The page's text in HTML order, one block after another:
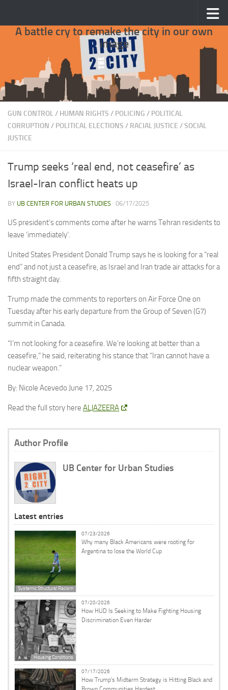
A battle cry to remake the city in our own
image
GUN CONTROL/ HUMAN RIGHTS / POLICING / POLITICAL
CORRUPTION / POLITICAL ELECTIONS / RACIAL JUSTICE /SOCIAL
JUSTICE
Trump seeks ‘real end, not ceasefire’ as
Israel-Iran conflict heats up
BY UB CENTER FOR URBAN STUDIES · 06/17/2025
US president’s comments come after he warns Tehran residents to
leave ‘immediately’.
United States President Donald Trump says he is looking for a “real
end” and not just a ceasefire, as Israel and Iran trade air attacks for a
fifth straight day.
Trump made the comments to reporters on Air Force One on
Tuesday after his early departure from the Group of Seven (G7)
summit in Canada.
“I’m not looking for a ceasefire. We’re looking at better than a
ceasefire,” he said, reiterating his stance that “Iran cannot have a
nuclear weapon.”
By: Nicole Acevedo June 17, 2025
Read the full story here ALJAZEERA
Author Profile
UB Center for Urban Studies
Latest entries
Systemic Structural Racism
07/23/2026
Why many Black Americans were rooting for
Argentina to lose the World Cup
Housing Conditions
07/20/2026
How HUD Is Seeking to Make Fighting Housing
Discrimination Even Harder
07/17/2026
How Trump’s Midterm Strategy is Hitting Black and